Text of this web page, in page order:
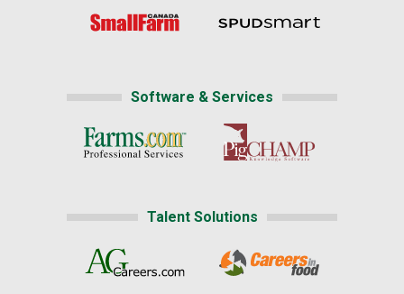
Software & Services
Talent Solutions